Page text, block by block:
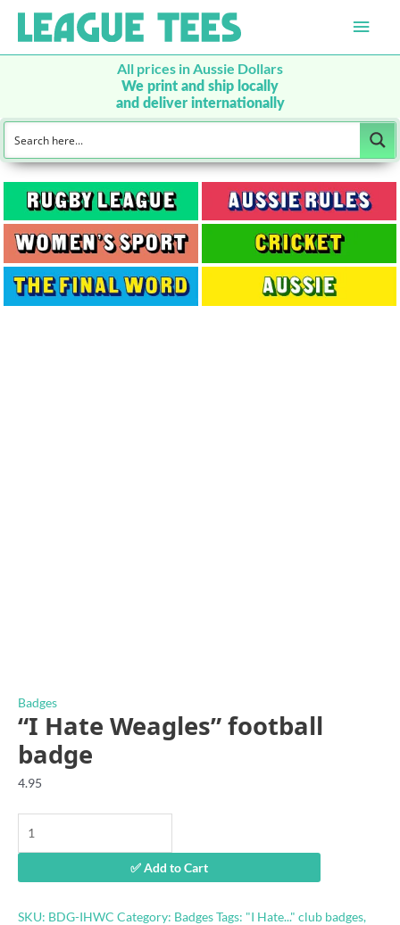
Main
All prices in Aussie Dollars
We print and ship locally
and deliver internationally
Badges
“I Hate Weagles” football
badge
4.95
Hate
Weagles"
football
quantity
✅ Add to Cart
SKU: BDG-IHWC Category: BadgesTags: "I Hate..." club badges,